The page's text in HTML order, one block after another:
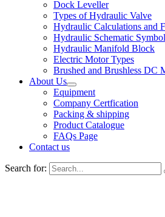
Dock Leveller
Types of Hydraulic Valve
Hydraulic Calculations and
Hydraulic Schematic
Hydraulic Manifold Block
Electric Motor Types
Brushed and Brushless DC
About Us
Equipment
Company Certfication
Packing & shipping
Product Catalogue
FAQs Page
Contact us
Search for: